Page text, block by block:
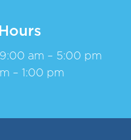
am – 5:00 pm
– 1:00 pm